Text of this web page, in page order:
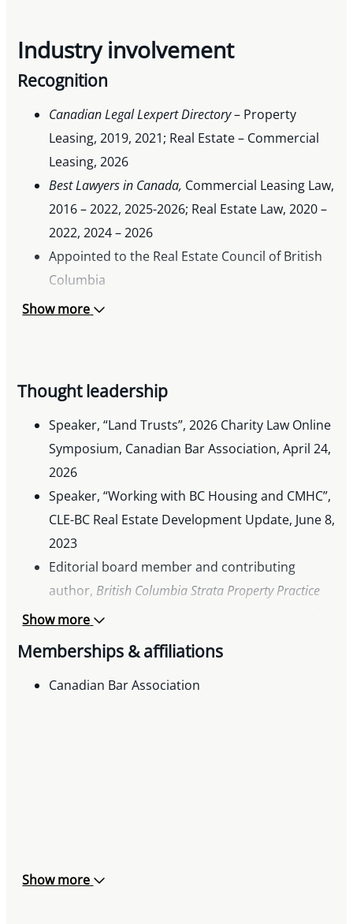
Industry involvement
Recognition
Canadian Legal Lexpert Directory– Property
Leasing, 2019, 2021; Real Estate – Commercial
Leasing, 2026
Best Lawyers in Canada, Commercial Leasing Law,
2016 – 2022, 2025-2026; Real Estate Law, 2020 –
2022, 2024 – 2026
Appointed to the Real Estate Council of British
Columbia
Show more
Thought leadership
Speaker, “Land Trusts”, 2026 Charity Law Online
Symposium, Canadian Bar Association, April 24,
2026
Speaker, “Working with BC Housing and CMHC”,
CLE-BC Real Estate Development Update, June 8,
2023
Editorial board member and contributing
author, British Columbia Strata Property Practice
Manual , Continuing Legal Education Society of
Frequent presenter to legal and industry
audiences on issues in social enterprise and
Show more
Memberships & affiliations
Canadian Bar Association
Show more